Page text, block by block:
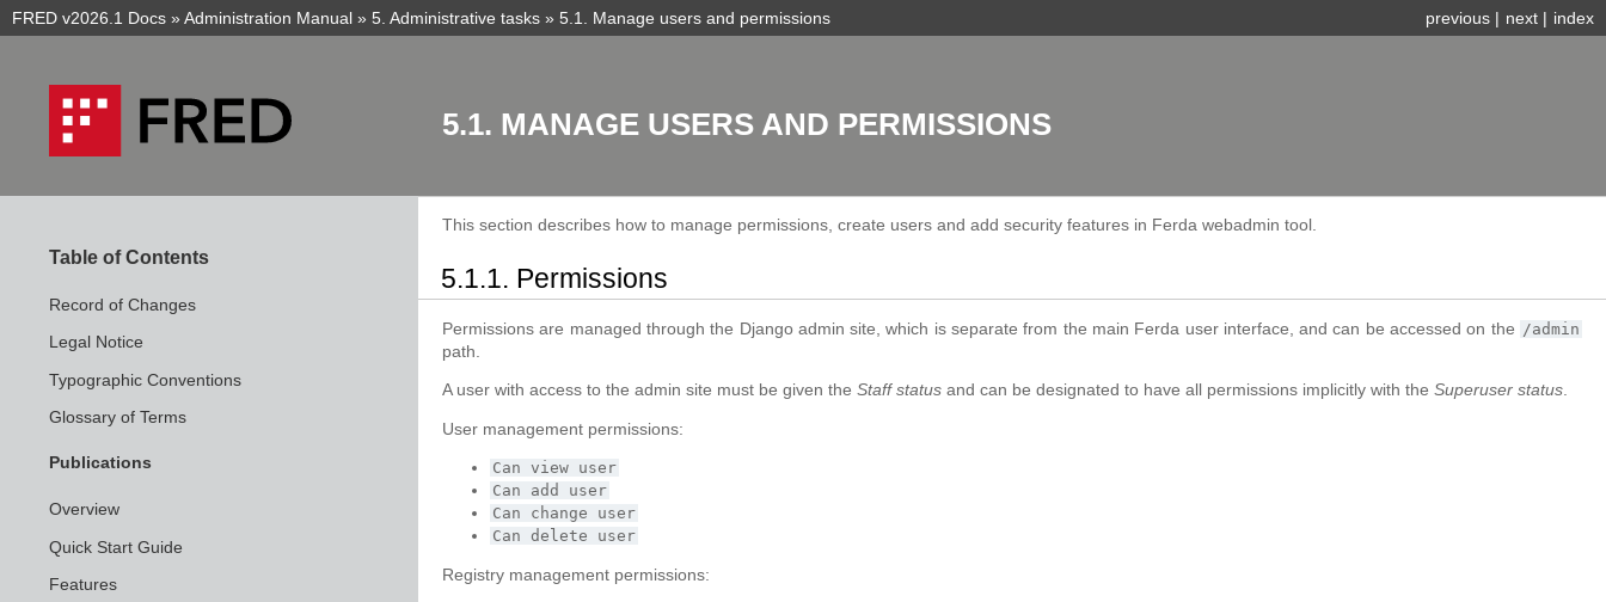
index
next |
previous |
FRED v2026.1 Docs »Administration Manual » 5. Administrative tasks » 5.1. Manage users and permissions
5.1. MANAGE USERS AND PERMISSIONS
This section describes how to manage permissions, create users and add security features in Ferda webadmin tool.
5.1.1. Permissions
Permissions are managed through the Django admin site, which is separate from the main Ferda user interface, and can be accessed on the /admin
path.
A user with access to the admin site must be given the Staff status and can be designated to have all permissions implicitly with the Superuser status
User management permissions:
Can view user
Can
add
user
Can
change
user
Can delete user
Registry management permissions:
Table of Contents
Record of Changes
Legal Notice
Typographic Conventions
Glossary of Terms
Publications
Overview
Quick Start Guide
Features